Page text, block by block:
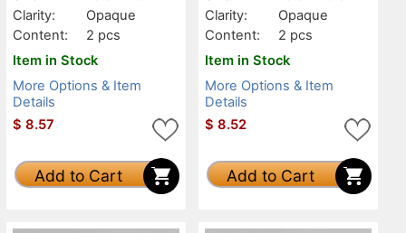
Clarity:
Opaque
Content:
2 pcs
Item in Stock
More Options & Item
Details
$ 8.57
Add to Cart
Clarity:
Opaque
Content:
2 pcs
Item in Stock
More Options & Item
Details
$ 8.52
Add to Cart